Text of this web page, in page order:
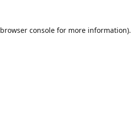
browser consolefor more information).